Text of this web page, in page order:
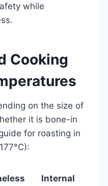
while
Cooking
on the size of
it is bone-in
for roasting in
Internal